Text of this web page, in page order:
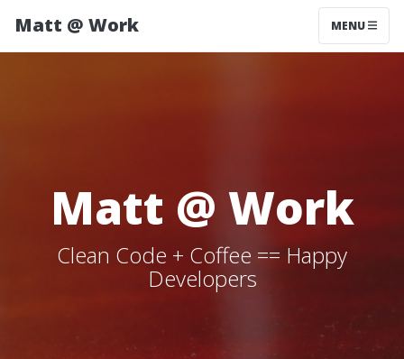
Matt @ Work MENU
Matt @ Work
Clean Code + Coffee == Happy
Developers